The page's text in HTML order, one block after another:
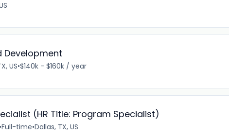
Development
US•$140k - $160k / year
(HR Title: Program Specialist)
•Full-time•Dallas, TX, US